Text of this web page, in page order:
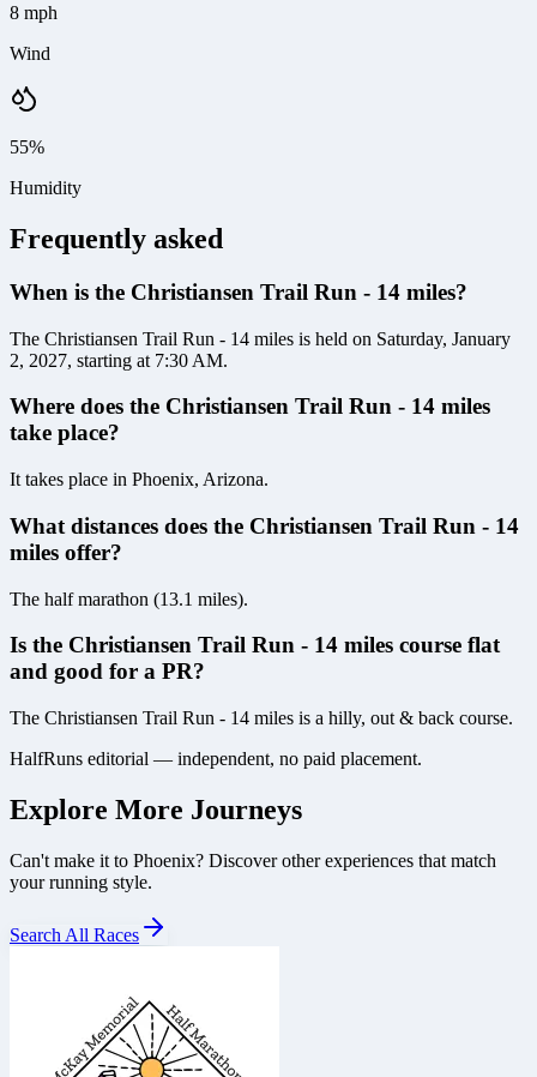
8 mph
Wind
55%
Humidity
Frequently asked
When is the Christiansen Trail Run - 14 miles?
The Christiansen Trail Run - 14 miles is held on Saturday, January
2, 2027, starting at 7:30 AM.
Where does the Christiansen Trail Run - 14 miles
take place?
It takes place in Phoenix, Arizona.
What distances does the Christiansen Trail Run - 14
miles offer?
The half marathon (13.1 miles).
Is the Christiansen Trail Run - 14 miles course flat
and good for a PR?
The Christiansen Trail Run - 14 miles is a hilly, out & back course.
HalfRuns editorial — independent, no paid placement.
Explore More Journeys
Can't make it to Phoenix? Discover other experiences that match
your running style.
Search All Races